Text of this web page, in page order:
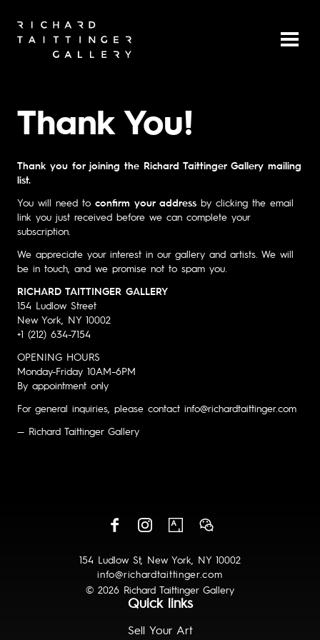
Thank You!
Thank you for joining the Richard Taittinger Gallery mailing
list.
You will need to confirm your address by clicking the email
link you just received before we can complete your
subscription.
We appreciate your interest in our gallery and artists. We will
be in touch, and we promise not to spam you.
RICHARD TAITTINGER GALLERY
154 Ludlow Street
New York, NY 10002
+1 (212) 634-7154
OPENING HOURS
Monday-Friday 10AM–6PM
By appointment only
For general inquiries, please contact info@richardtaittinger.com
— Richard Taittinger Gallery
154 Ludlow St, New York, NY 10002
info@richardtaittinger.com
© 2026 Richard Taittinger Gallery
Quick links
Sell Your Art